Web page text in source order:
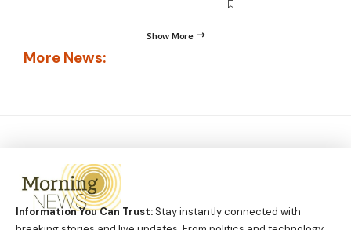
Show More
More News:
Information You Can Trust:Stay instantly connected with